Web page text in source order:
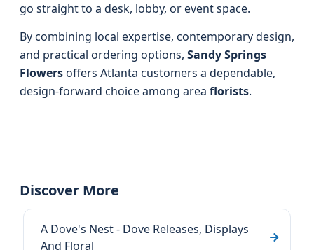
go straight to a desk, lobby, or event space.
By combining local expertise, contemporary design,
and practical ordering options, Sandy Springs
Flowersoffers Atlanta customers a dependable,
design-forward choice among area florists.
Discover More
A Dove's Nest - Dove Releases, Displays
And Floral